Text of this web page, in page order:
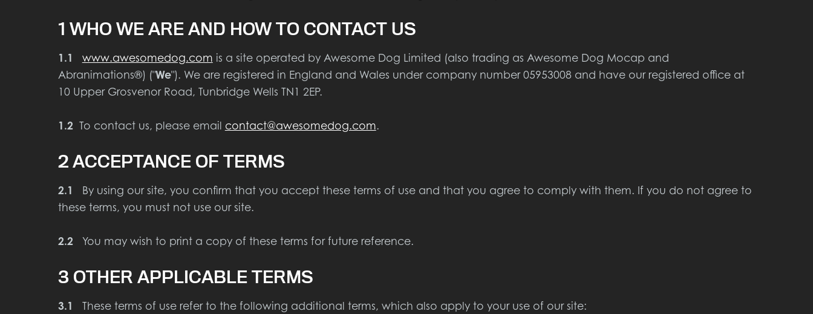
1 WHO WE ARE AND HOW TO CONTACT US
1.1 www.awesomedog.com is a site operated by Awesome Dog Limited (also trading as Awesome Dog Mocap and
Abranimations®) ("We"). We are registered in England and Wales under company number 05953008 and have our registered office at
10 Upper Grosvenor Road, Tunbridge Wells TN1 2EP.
1.2 To contact us, please email contact@awesomedog.com.
2 ACCEPTANCE OF TERMS
2.1
By using our site, you confirm that you accept these terms of use and that you agree to comply with them. If you do not agree to
these terms, you must not use our site.
2.2 You may wish to print a copy of these terms for future reference.
3 OTHER APPLICABLE TERMS
3.1 These terms of use refer to the following additional terms, which also apply to your use of our site: